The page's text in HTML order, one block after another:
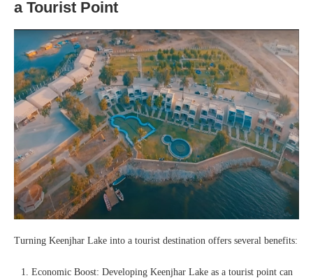
a Tourist Point
Turning Keenjhar Lake into a tourist destination offers several benefits:
Economic Boost: Developing Keenjhar Lake as a tourist point can